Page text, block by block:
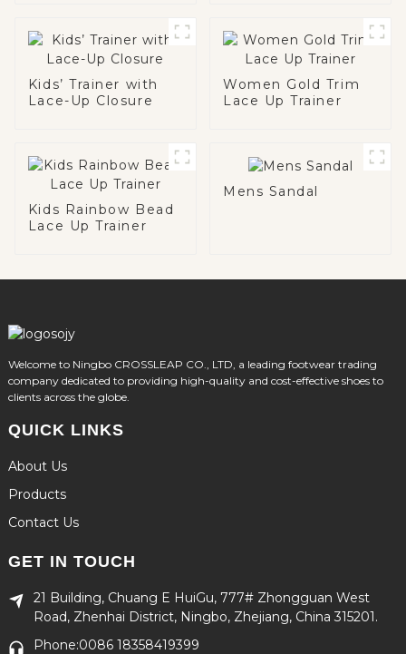
Kids’ Trainer with
Lace-Up Closure
Women Gold Trim
Lace Up Trainer
Kids Rainbow Bead
Lace Up Trainer
Mens Sandal
Welcome to Ningbo CROSSLEAP CO., LTD, a leading footwear trading
company dedicated to providing high-quality and cost-effective shoes to
clients across the globe.
QUICK LINKS
About Us
Products
Contact Us
GET IN TOUCH
21 Building, Chuang E HuiGu, 777# Zhongguan West
Road, Zhenhai District, Ningbo, Zhejiang, China 315201.
Phone:0086 18358419399